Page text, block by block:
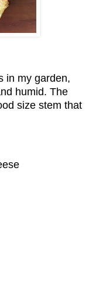
in my garden,
humid. The
size stem that